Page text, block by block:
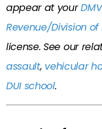
appear at your
Revenue/Division
license. See our
assault, vehicular
DUI school.